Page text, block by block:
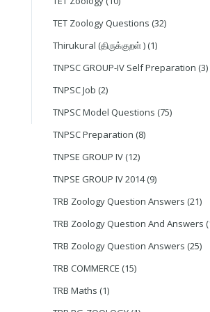
TET Zoology Questions (32)
Thirukural (திருக்குறள் ) (1)
TNPSC GROUP-IV Self Preparation (3)
TNPSC Job (2)
TNPSC Model Questions (75)
TNPSC Preparation (8)
TNPSE GROUP IV (12)
TNPSE GROUP IV 2014 (9)
TRB Zoology Question Answers (21)
TRB Zoology Question And Answers
TRB Zoology Question Answers (25)
TRB COMMERCE (15)
TRB Maths (1)